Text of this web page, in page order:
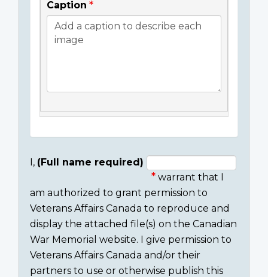
Caption
Consent
section
I, (Full name required)
warrant that I
am authorized to grant permission to
Veterans Affairs Canada to reproduce and
display the attached file(s) on the Canadian
War Memorial website. I give permission to
Veterans Affairs Canada and/or their
partners to use or otherwise publish this